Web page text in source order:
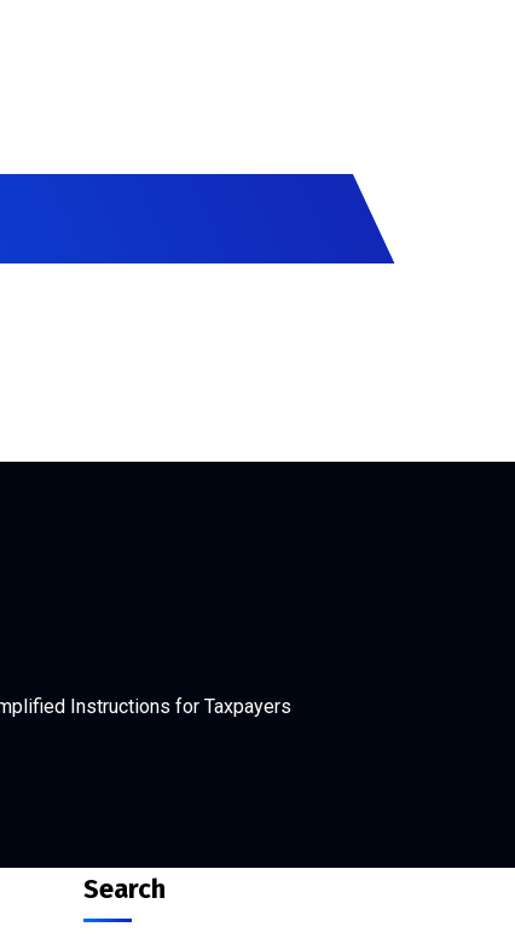
Instructions for Taxpayers
Search